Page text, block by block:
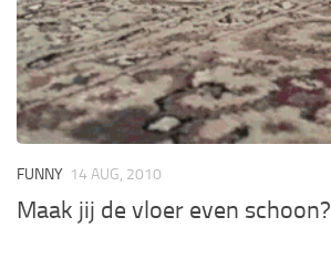
FUNNY 14 AUG, 2010
Maak jij de vloer even schoon?